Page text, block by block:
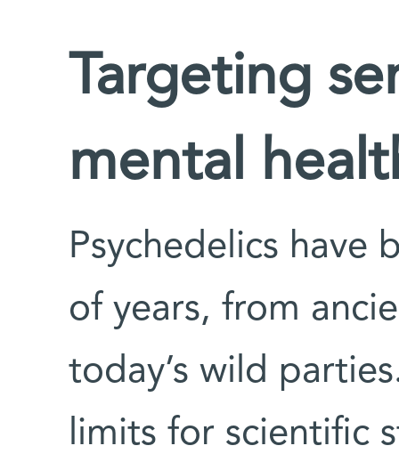
Targeting
mental
Psychedelics have
of years, from
today’s wild
limits for scientific